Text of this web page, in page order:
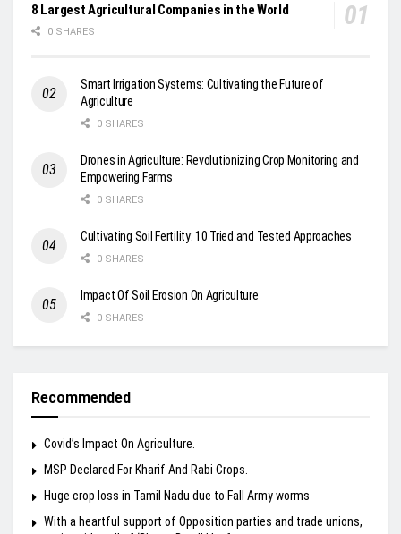
8 Largest Agricultural Companies in the World
0 SHARES
Smart Irrigation Systems: Cultivating the Future of
Agriculture
0 SHARES
Drones in Agriculture: Revolutionizing Crop Monitoring and
Empowering Farms
0 SHARES
Cultivating Soil Fertility: 10 Tried and Tested Approaches
0 SHARES
Impact Of Soil Erosion On Agriculture
0 SHARES
Recommended
Covid’s Impact On Agriculture.
MSP Declared For Kharif And Rabi Crops.
Huge crop loss in Tamil Nadu due to Fall Army worms
With a heartful support of Opposition parties and trade unions,